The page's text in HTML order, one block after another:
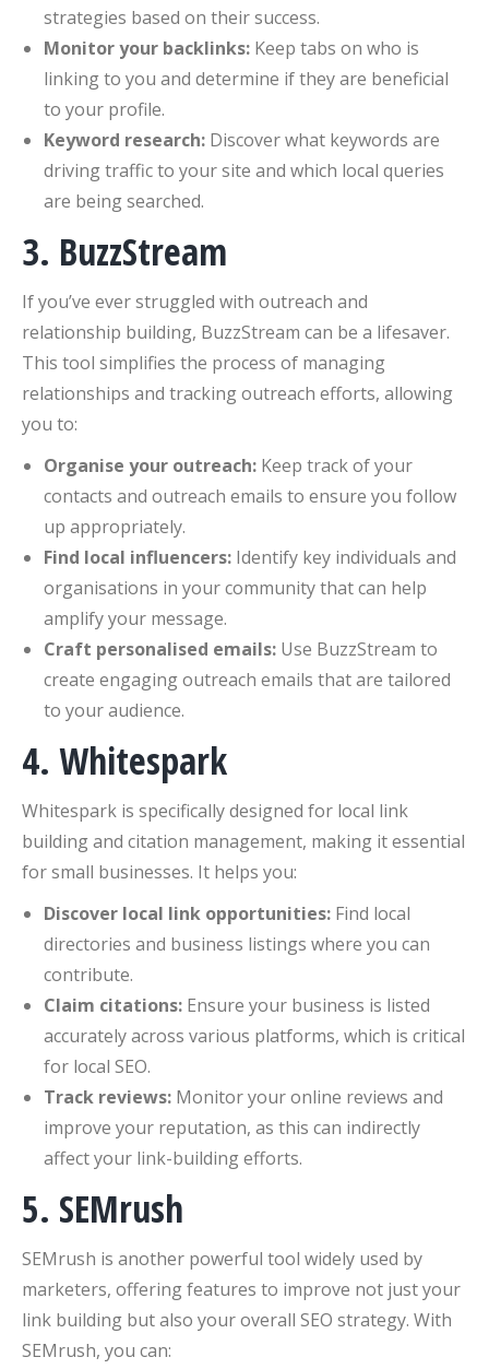
strategies based on their success.
Monitor your backlinks: Keep tabs on who is
linking to you and determine if they are beneficial
to your profile.
Keyword research: Discover what keywords are
driving traffic to your site and which local queries
are being searched.
3. BuzzStream
If you’ve ever struggled with outreach and
relationship building, BuzzStream can be a lifesaver.
This tool simplifies the process of managing
relationships and tracking outreach efforts, allowing
you to:
Organise your outreach: Keep track of your
contacts and outreach emails to ensure you follow
up appropriately.
Find local influencers: Identify key individuals and
organisations in your community that can help
amplify your message.
Craft personalised emails: Use BuzzStream to
create engaging outreach emails that are tailored
to your audience.
4. Whitespark
Whitespark is specifically designed for local link
building and citation management, making it essential
for small businesses. It helps you:
Discover local link opportunities: Find local
directories and business listings where you can
contribute.
Claim citations: Ensure your business is listed
accurately across various platforms, which is critical
for local SEO.
Track reviews: Monitor your online reviews and
improve your reputation, as this can indirectly
affect your link-building efforts.
5. SEMrush
SEMrush is another powerful tool widely used by
marketers, offering features to improve not just your
link building but also your overall SEO strategy. With
SEMrush, you can: